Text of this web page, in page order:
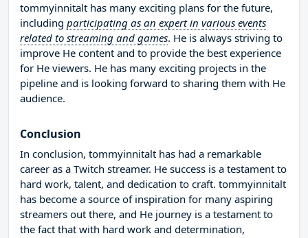
tommyinnitalt has many exciting plans for the future,
including participating as an expert in various events
related to streaming and games. He is always striving to
improve He content and to provide the best experience
for He viewers. He has many exciting projects in the
pipeline and is looking forward to sharing them with He
audience.
Conclusion
In conclusion, tommyinnitalt has had a remarkable
career as a Twitch streamer. He success is a testament to
hard work, talent, and dedication to craft. tommyinnitalt
has become a source of inspiration for many aspiring
streamers out there, and He journey is a testament to
the fact that with hard work and determination,